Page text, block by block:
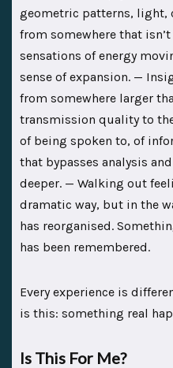
geometric patterns, light,
from somewhere that
sensations of energy
sense of expansion. —
from somewhere larger
transmission quality to
of being spoken to, of
that bypasses analysis
deeper. — Walking out
dramatic way, but in the
has reorganised.
has been remembered.
Every experience is
is this: something real
Is This For Me?